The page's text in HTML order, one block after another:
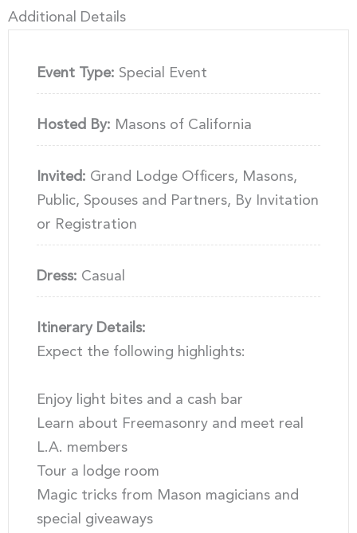
Additional Details
Event Type: Special Event
Hosted By: Masons of California
Invited: Grand Lodge Officers, Masons,
Public, Spouses and Partners, By Invitation
or Registration
Dress: Casual
Itinerary Details:
Expect the following highlights:
Enjoy light bites and a cash bar
Learn about Freemasonry and meet real
L.A. members
Tour a lodge room
Magic tricks from Mason magicians and
special giveaways